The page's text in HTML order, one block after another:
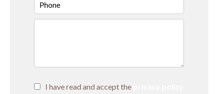
I have read and accept the